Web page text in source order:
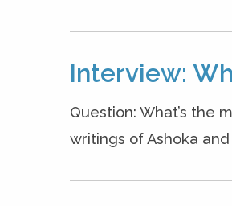
Interview:
Question: What’s the
writings of Ashoka